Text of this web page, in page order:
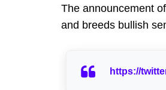
The announcement
and breeds bullish
https://